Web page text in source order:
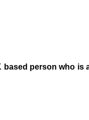
person who